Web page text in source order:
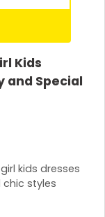
Kids
and Special
kids dresses
styles